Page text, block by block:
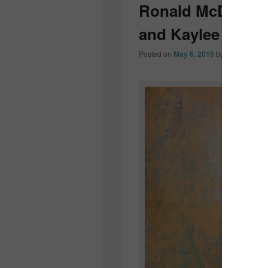
Ronald
and Kaylee
Posted on May 6, 2015 by